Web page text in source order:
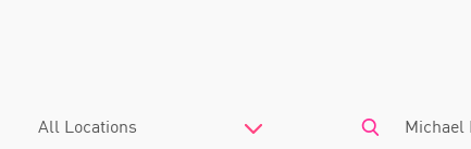
Filter
by
Search